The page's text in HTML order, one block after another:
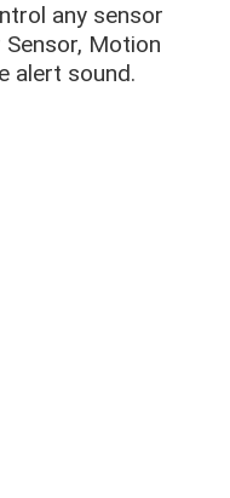
any sensor
Motion
alert sound.